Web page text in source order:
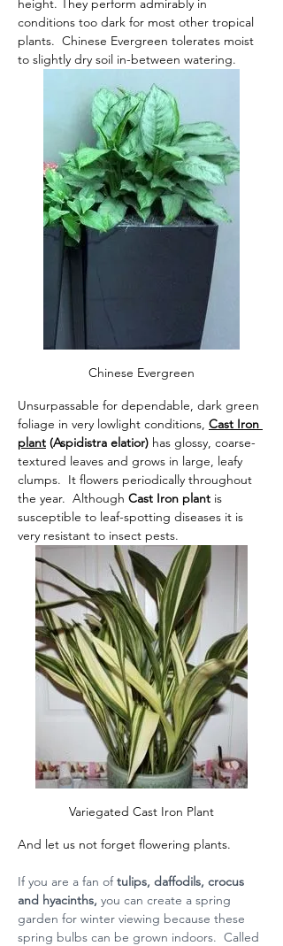
height. They perform admirably in
conditions too dark for most other tropical
plants.  Chinese Evergreen tolerates moist
to slightly dry soil in-between watering.
Chinese Evergreen
Unsurpassable for dependable, dark green
foliage in very lowlight conditions, Cast Iron
plant (Aspidistra elatior) has glossy, coarse-
textured leaves and grows in large, leafy
clumps.  It flowers periodically throughout
the year.  Although Cast Iron plant is
susceptible to leaf-spotting diseases it is
very resistant to insect pests.
Variegated Cast Iron Plant
And let us not forget flowering plants.
If you are a fan of tulips, daffodils, crocus
and hyacinths, you can create a spring
garden for winter viewing because these
spring bulbs can be grown indoors.  Called